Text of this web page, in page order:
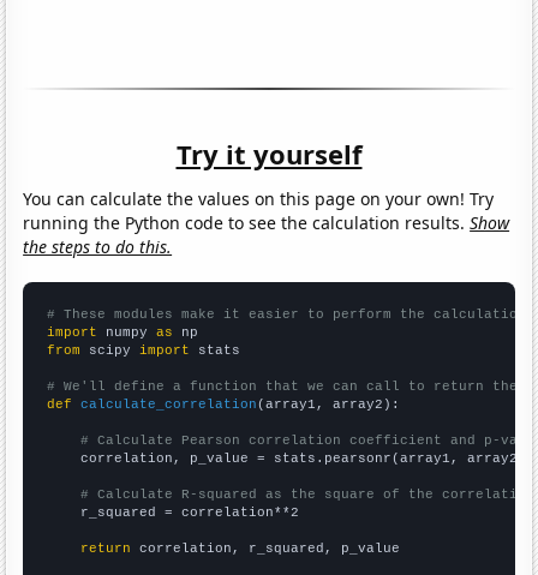
Try it yourself
You can calculate the values on this page on your own! Try
running the Python code to see the calculation results.Show
the steps to do this.
# These modules make it easier to perform the calculation
import numpy as
from scipy import stats
# We'll define a function that we can call to return the
def
calculate_correlation (array1, array2):
# Calculate Pearson correlation coefficient and p-
    correlation, p_value = stats.pearsonr(array1, array2)
# Calculate R-squared as the square of the
    r_squared = correlation**2
return correlation, r_squared, p_value